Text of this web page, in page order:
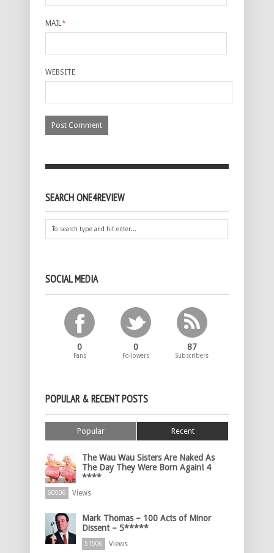
MAIL*
WEBSITE
SEARCH ONE4REVIEW
SOCIAL MEDIA
0
Fans
0
Followers
87
Subscribers
POPULAR & RECENT POSTS
Popular Recent
The Wau Wau Sisters Are Naked As
The Day They Were Born Again! 4
****
60006 Views
Mark Thomas – 100 Acts of Minor
Dissent – 5*****
51506 Views